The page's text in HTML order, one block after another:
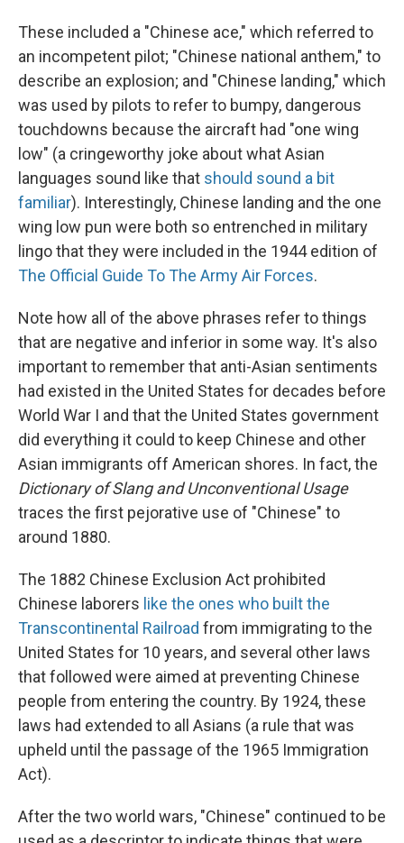
These included a "Chinese ace," which referred to
an incompetent pilot; "Chinese national anthem," to
describe an explosion; and "Chinese landing," which
was used by pilots to refer to bumpy, dangerous
touchdowns because the aircraft had "one wing
low" (a cringeworthy joke about what Asian
languages sound like that should sound a bit
familiar). Interestingly, Chinese landing and the one
wing low pun were both so entrenched in military
lingo that they were included in the 1944 edition of
The Official Guide To The Army Air Forces.
Note how all of the above phrases refer to things
that are negative and inferior in some way. It's also
important to remember that anti-Asian sentiments
had existed in the United States for decades before
World War I and that the United States government
did everything it could to keep Chinese and other
Asian immigrants off American shores. In fact, the
Dictionary of Slang and Unconventional Usage
traces the first pejorative use of "Chinese" to
around 1880.
The 1882 Chinese Exclusion Act prohibited
Chinese laborers like the ones who built the
Transcontinental Railroad from immigrating to the
United States for 10 years, and several other laws
that followed were aimed at preventing Chinese
people from entering the country. By 1924, these
laws had extended to all Asians (a rule that was
upheld until the passage of the 1965 Immigration
Act).
After the two world wars, "Chinese" continued to be